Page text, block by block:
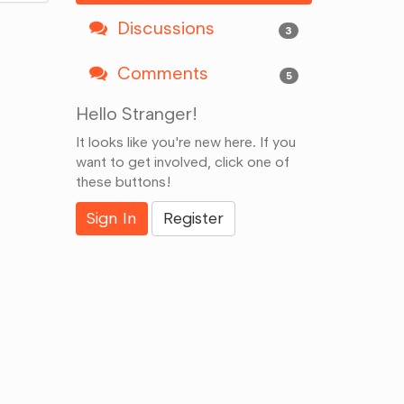
Discussions 3
Comments 5
Hello Stranger!
It looks like you're new here. If you
want to get involved, click one of
these buttons!
Sign In Register